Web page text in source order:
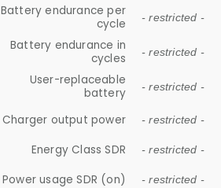
Battery endurance per
cycle
- restricted -
Battery endurance in
cycles
- restricted -
User-replaceable
battery
- restricted -
Charger output power - restricted -
Energy Class SDR - restricted -
Power usage SDR (on) - restricted -